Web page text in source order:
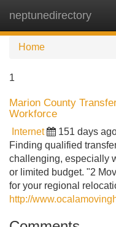
neptunedirectory
Home
1
Marion County
Workforce
Internet 151 days
Finding qualified
challenging, especially
or limited budget. "2
for your regional
http://